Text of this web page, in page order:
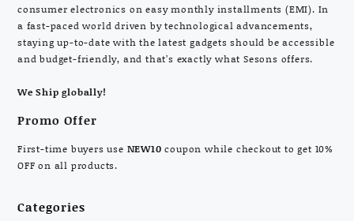
consumer electronics on easy monthly installments (EMI). In
a fast-paced world driven by technological advancements,
staying up-to-date with the latest gadgets should be accessible
and budget-friendly, and that’s exactly what Sesons offers.
We Ship globally!
Promo Offer
First-time buyers use NEW10 coupon while checkout to get 10%
OFF on all products.
Categories